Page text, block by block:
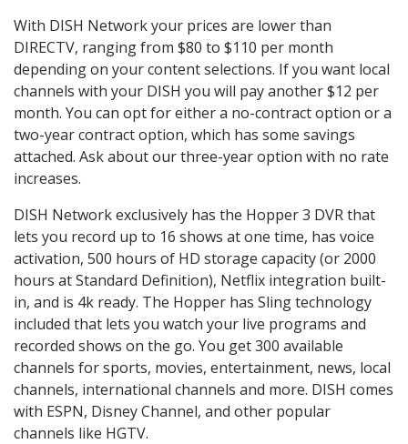
With DISH Network your prices are lower than
DIRECTV, ranging from $80 to $110 per month
depending on your content selections. If you want local
channels with your DISH you will pay another $12 per
month. You can opt for either a no-contract option or a
two-year contract option, which has some savings
attached. Ask about our three-year option with no rate
increases.
DISH Network exclusively has the Hopper 3 DVR that
lets you record up to 16 shows at one time, has voice
activation, 500 hours of HD storage capacity (or 2000
hours at Standard Definition), Netflix integration built-
in, and is 4k ready. The Hopper has Sling technology
included that lets you watch your live programs and
recorded shows on the go. You get 300 available
channels for sports, movies, entertainment, news, local
channels, international channels and more. DISH comes
with ESPN, Disney Channel, and other popular
channels like HGTV.